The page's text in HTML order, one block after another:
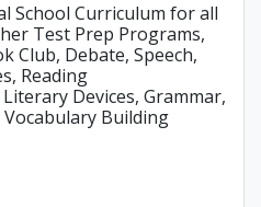
School Curriculum for all
Test Prep Programs,
Club, Debate, Speech,
Reading
Devices, Grammar,
Vocabulary Building